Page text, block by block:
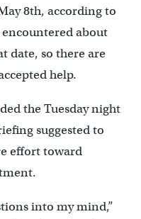
8th, according to
encountered about
date, so there are
help.
the Tuesday night
suggested to
effort toward
into my mind,”